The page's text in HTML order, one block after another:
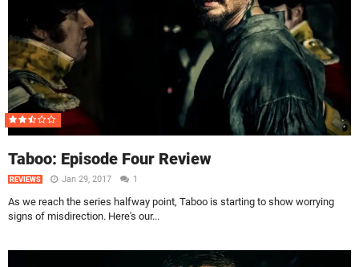
Taboo: Episode Four Review
REVIEWS Jan 29, 2017 1
As we reach the series halfway point, Taboo is starting to show worrying
signs of misdirection. Here's our...